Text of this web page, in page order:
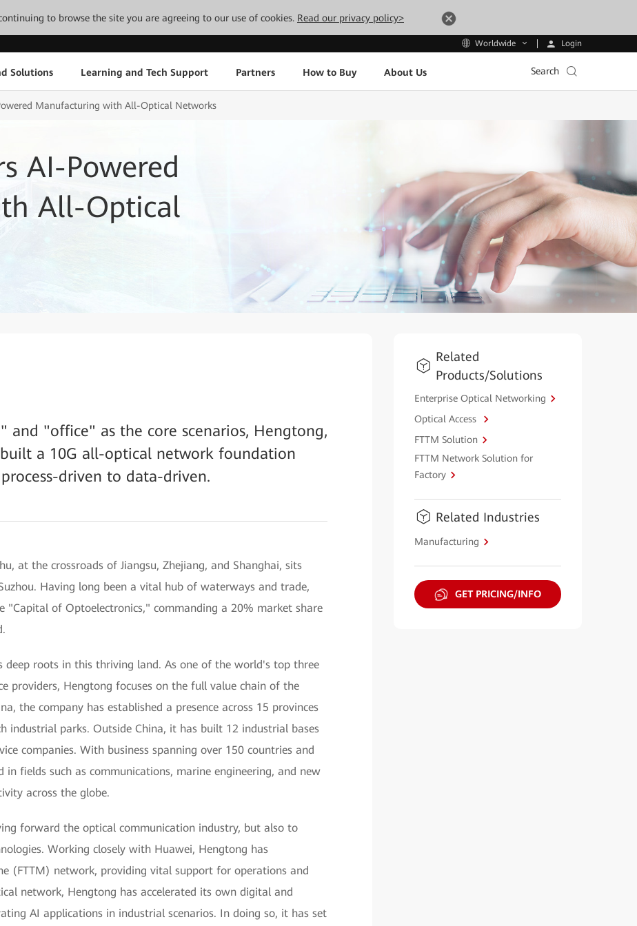
to browse the site you are agreeing to our use of cookies. Read our privacy policy>
Worldwide Login
Solutions Learning and Tech Support Partners How to Buy About Us Search
Manufacturing with All-Optical Networks
AI-Powered
All-Optical
and "office" as the core scenarios, Hengtong,
a 10G all-optical network foundation
driven to data-driven.
at the crossroads of Jiangsu, Zhejiang, and Shanghai, sits
Having long been a vital hub of waterways and trade,
"Capital of Optoelectronics," commanding a 20% market share
deep roots in this thriving land. As one of the world's top three
providers, Hengtong focuses on the full value chain of the
the company has established a presence across 15 provinces
industrial parks. Outside China, it has built 12 industrial bases
companies. With business spanning over 150 countries and
fields such as communications, marine engineering, and new
across the globe.
forward the optical communication industry, but also to
Working closely with Huawei, Hengtong has
(FTTM) network, providing vital support for operations and
network, Hengtong has accelerated its own digital and
AI applications in industrial scenarios. In doing so, it has set
Related
Products/Solutions
Enterprise Optical Networking
Optical Access
FTTM Solution
FTTM Network Solution for
Factory
Related Industries
Manufacturing
GET PRICING/INFO